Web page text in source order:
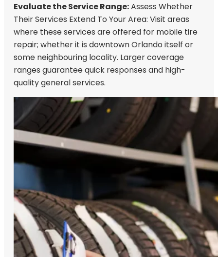
Evaluate the Service Range:Assess Whether
Their Services Extend To Your Area: Visit areas
where these services are offered for mobile tire
repair; whether it is downtown Orlando itself or
some neighbouring locality. Larger coverage
ranges guarantee quick responses and high-
quality general services.